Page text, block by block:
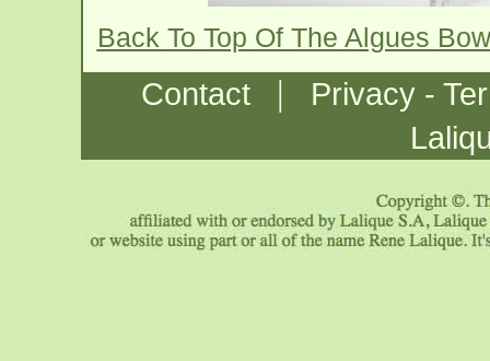
Back To Top Of The Algues
Contact |
Privacy -